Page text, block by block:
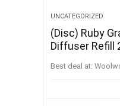
UNCATEGORIZED
(Disc) Ruby
Diffuser Refill
Best deal at: